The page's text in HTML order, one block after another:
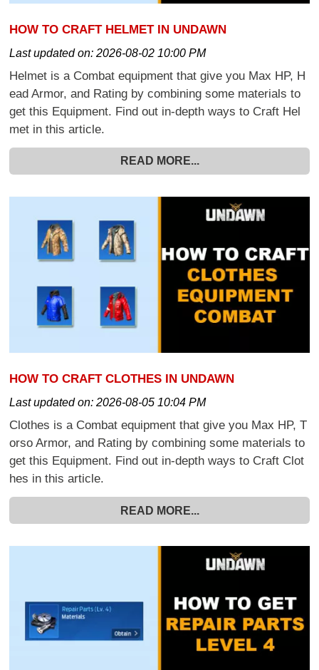
HOW TO CRAFT HELMET IN UNDAWN
Last updated on:2026-08-02 10:00 PM
Helmet is a Combat equipment that give you Max HP, H
ead Armor, and Rating by combining some materials to
get this Equipment. Find out in-depth ways to Craft Hel
met in this article.
READ MORE...
HOW TO CRAFT CLOTHES IN UNDAWN
Last updated on:2026-08-05 10:04 PM
Clothes is a Combat equipment that give you Max HP, T
orso Armor, and Rating by combining some materials to
get this Equipment. Find out in-depth ways to Craft Clot
hes in this article.
READ MORE...